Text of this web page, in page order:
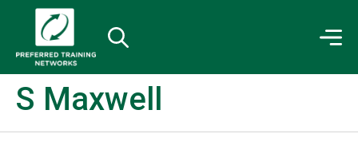
S Maxwell